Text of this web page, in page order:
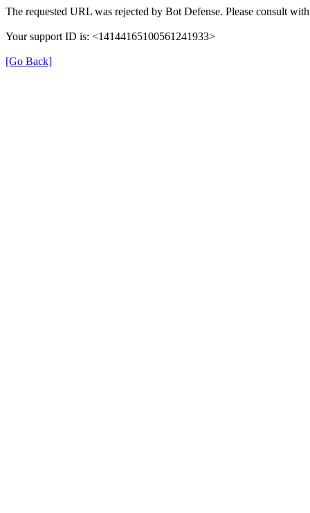
The requested URL was rejected by Bot Defense. Please consult
Your support ID is: <14144165100561241933>
[Go Back]